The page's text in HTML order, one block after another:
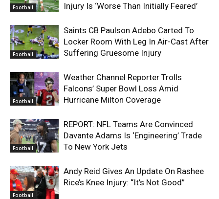
Football
Injury Is ‘Worse Than Initially Feared’
Football
Saints CB Paulson Adebo Carted To
Locker Room With Leg In Air-Cast After
Suffering Gruesome Injury
Football
Weather Channel Reporter Trolls
Falcons’ Super Bowl Loss Amid
Hurricane Milton Coverage
Football
REPORT: NFL Teams Are Convinced
Davante Adams Is ‘Engineering’ Trade
To New York Jets
Football
Andy Reid Gives An Update On Rashee
Rice’s Knee Injury: “It’s Not Good”